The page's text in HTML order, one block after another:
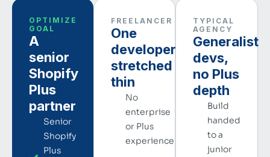
OPTIMIZE
GOAL
A
senior
Shopify
Plus
partner
Senior
Shopify
Plus
FREELANCER
One
developer,
stretched
thin
No
enterprise
or Plus
experience
TYPICAL
AGENCY
Generalist
devs,
no Plus
depth
Build
handed
to a
junior